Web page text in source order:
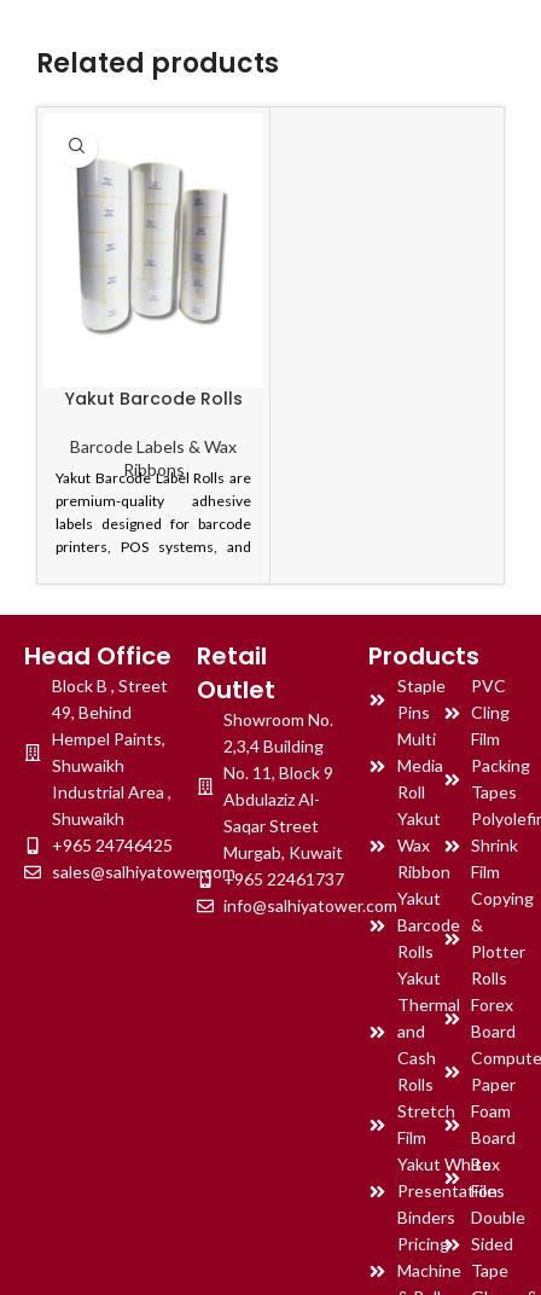
Related products
Yakut Barcode Rolls
Barcode Labels & Wax
Ribbons
Yakut Barcode Label Rolls are
premium-quality adhesive
labels designed for barcode
printers, POS systems, and
ensure clear barcode printing,
printer performance for
reliable product identification.
Available in multiple sizes,
Yakut barcode labels are ideal
for retail stores,
supermarkets, warehouses,
logistics companies, and
manufacturing units.
Manufactured using high-
quality materials, these labels
provide durability, easy
scanning, and long-lasting
Head Office
Block B , Street
49, Behind
Hempel Paints,
Shuwaikh
Industrial Area ,
Shuwaikh
+965 24746425
sales@salhiyatower.com
Retail
Outlet
Showroom No.
2,3,4 Building
No. 11, Block 9
Abdulaziz Al-
Saqar Street
Murgab, Kuwait
+965 22461737
info@salhiyatower.com
Products
Staple
Pins
Multi
Media
Roll
Yakut
Wax
Ribbon
Yakut
Barcode
Rolls
Yakut
Thermal
and
Cash
Rolls
Stretch
Film
Yakut White
Presentation
Binders
Pricing
Machine
PVC
Cling
Film
Packing
Tapes
Shrink
Film
Copying
&
Plotter
Rolls
Forex
Board
Paper
Foam
Board
Box
Files
Double
Sided
Tape